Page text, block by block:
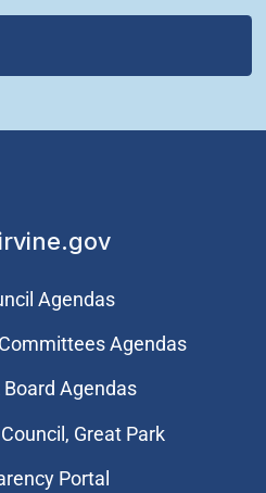
Agendas
Agendas
Board Agendas
Great Park
Portal